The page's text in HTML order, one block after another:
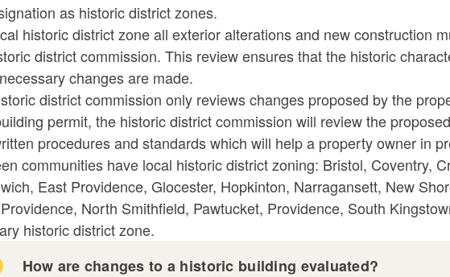
menu
menu
menu
menu
menu
menu
menu
as historic district zones.
historic district zone all exterior alterations and new construction
district commission. This review ensures that the historic
changes are made.
district commission only reviews changes proposed by the
permit, the historic district commission will review the
procedures and standards which will help a property owner in
communities have local historic district zoning: Bristol, Coventry,
East Providence, Glocester, Hopkinton, Narragansett, New
North Smithfield, Pawtucket, Providence, South
historic district zone.
How are changes to a historic building evaluated?